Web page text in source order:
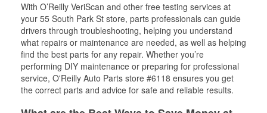
With O’Reilly VeriScan and other free testing services at
your 55 South Park St store, parts professionals can guide
drivers through troubleshooting, helping you understand
what repairs or maintenance are needed, as well as helping
find the best parts for any repair. Whether you’re
performing DIY maintenance or preparing for professional
service, O'Reilly Auto Parts store #6118 ensures you get
the correct parts and advice for safe and reliable results.